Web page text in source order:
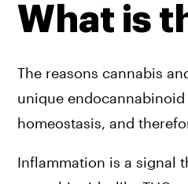
What is
The reasons cannabis
unique endocannabinoid
homeostasis, and
Inflammation is a signal